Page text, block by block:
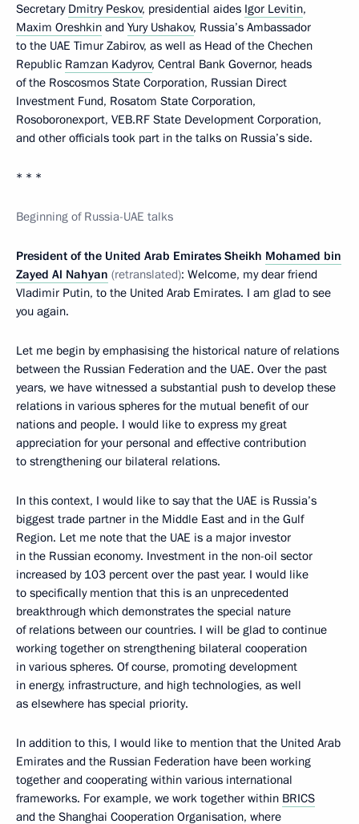
Secretary Dmitry Peskov, presidential aides Igor Levitin,
Maxim Oreshkin and Yury Ushakov, Russia’s Ambassador
to the UAE Timur Zabirov, as well as Head of the Chechen
Republic Ramzan Kadyrov, Central Bank Governor, heads
of the Roscosmos State Corporation, Russian Direct
Investment Fund, Rosatom State Corporation,
Rosoboronexport, VEB.RF State Development Corporation,
and other officials took part in the talks on Russia’s side.
* * *
Beginning of Russia-UAE talks
President of the United Arab Emirates Sheikh Mohamed bin
Zayed Al Nahyan (retranslated): Welcome, my dear friend
Vladimir Putin, to the United Arab Emirates. I am glad to see
you again.
Let me begin by emphasising the historical nature of relations
between the Russian Federation and the UAE. Over the past
years, we have witnessed a substantial push to develop these
relations in various spheres for the mutual benefit of our
nations and people. I would like to express my great
appreciation for your personal and effective contribution
to strengthening our bilateral relations.
In this context, I would like to say that the UAE is Russia’s
biggest trade partner in the Middle East and in the Gulf
Region. Let me note that the UAE is a major investor
in the Russian economy. Investment in the non-oil sector
increased by 103 percent over the past year. I would like
to specifically mention that this is an unprecedented
breakthrough which demonstrates the special nature
of relations between our countries. I will be glad to continue
working together on strengthening bilateral cooperation
in various spheres. Of course, promoting development
in energy, infrastructure, and high technologies, as well
as elsewhere has special priority.
In addition to this, I would like to mention that the United Arab
Emirates and the Russian Federation have been working
together and cooperating within various international
frameworks. For example, we work together within BRICS
and the Shanghai Cooperation Organisation, where